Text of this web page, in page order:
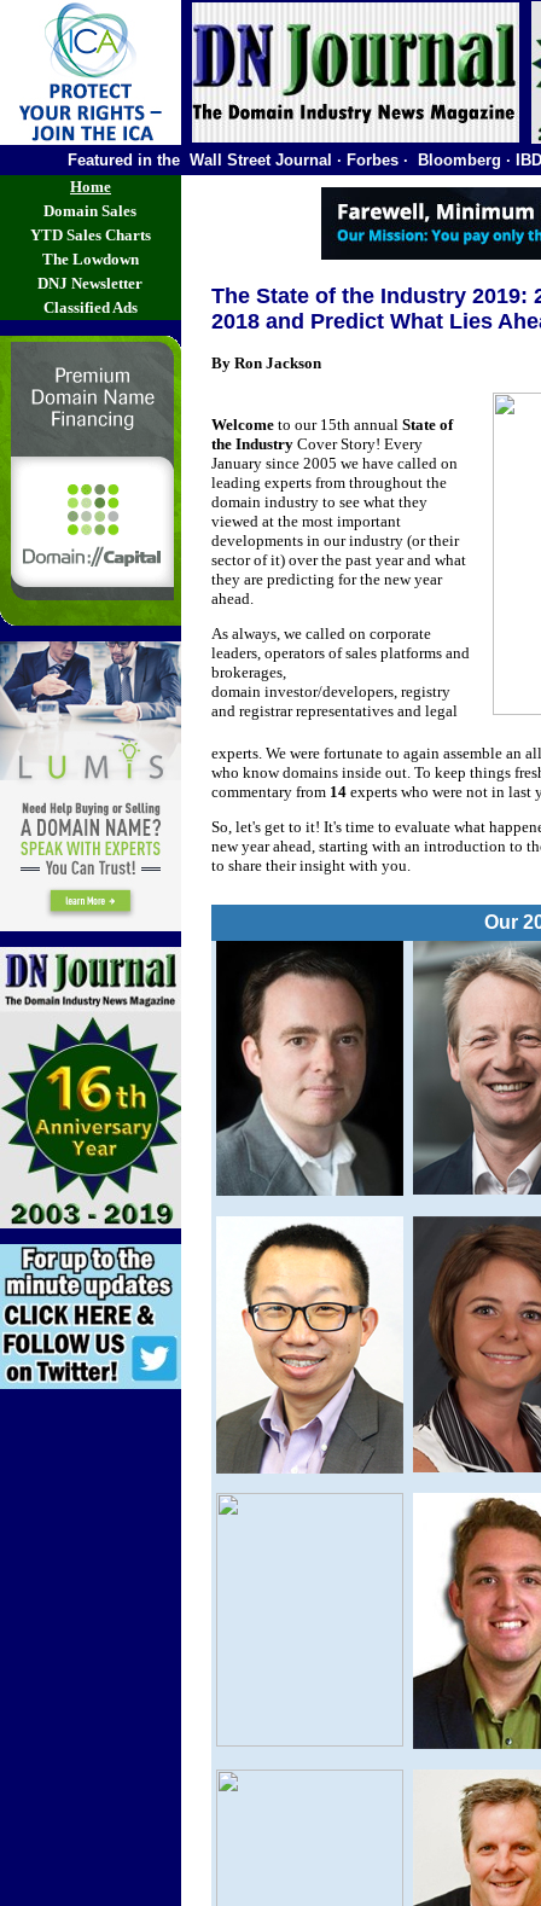
Featured in the Wall Street Journal · Forbes · Bloomberg ·
Home
Domain Sales
YTD Sales Charts
The Lowdown
DNJ Newsletter
Classified Ads
The State of the Industry
2018 and Predict What Lies
By Ron Jackson
Welcome to our 15th annual State of
the Industry Cover Story! Every
January since 2005 we have called on
leading experts from throughout the
domain industry to see what they
viewed at the most important
developments in our industry (or their
sector of it) over the past year and what
they are predicting for the new year
ahead.
As always, we called on corporate
leaders, operators of sales platforms and
brokerages,
domain investor/developers, registry
and registrar representatives and legal
experts. We were fortunate to again assemble an
who know domains inside out. To keep things
commentary from 14 experts who were not in last
So, let's get to it! It's time to evaluate what
new year ahead, starting with an introduction to
to share their insight with you.
Our